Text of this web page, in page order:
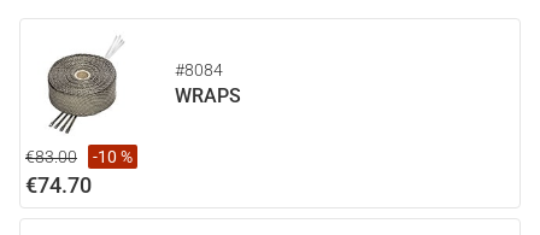
#8084
WRAPS
€83.00 -10 %
€74.70